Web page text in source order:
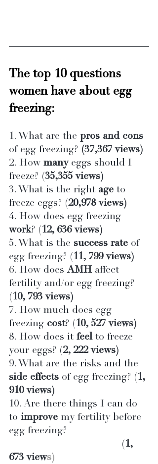
The top 10 questions
women have about egg
freezing:
1. What are the pros and cons
of egg freezing? (37,367 views)
2. How many eggs should I
freeze? (35,355 views)
3. What is the right age to
freeze eggs? (20,978 views)
4. How does egg freezing
work? (12, 636 views)
5. What is the success rate of
egg freezing? (11, 799 views)
6. How does AMH affect
fertility and/or egg freezing?
(10, 793 views)
7. How much does egg
freezing cost? (10, 527 views)
8. How does it feel to freeze
your eggs? (2, 222 views)
9. What are the risks and the
side effects of egg freezing? (1,
910 views)
10. Are there things I can do
to improve my fertility before
egg freezing?
                                      (
1,
673 views)